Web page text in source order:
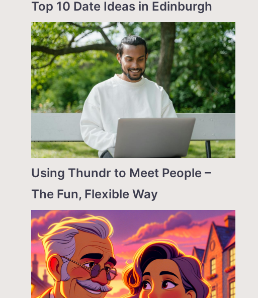
Top 10 Date Ideas in Edinburgh
Using Thundr to Meet People –
The Fun, Flexible Way